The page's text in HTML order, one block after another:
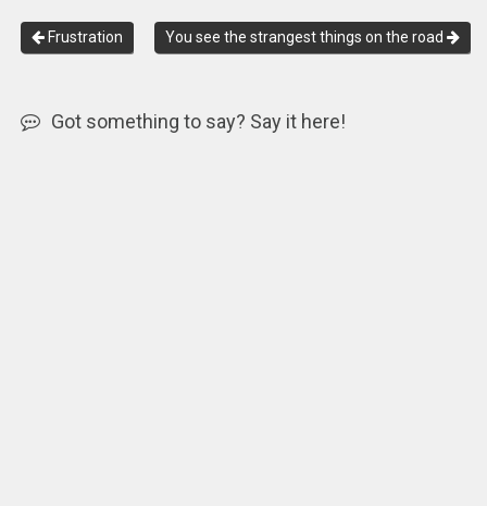
Frustration You see the strangest things on the road
Got something to say? Say it here!